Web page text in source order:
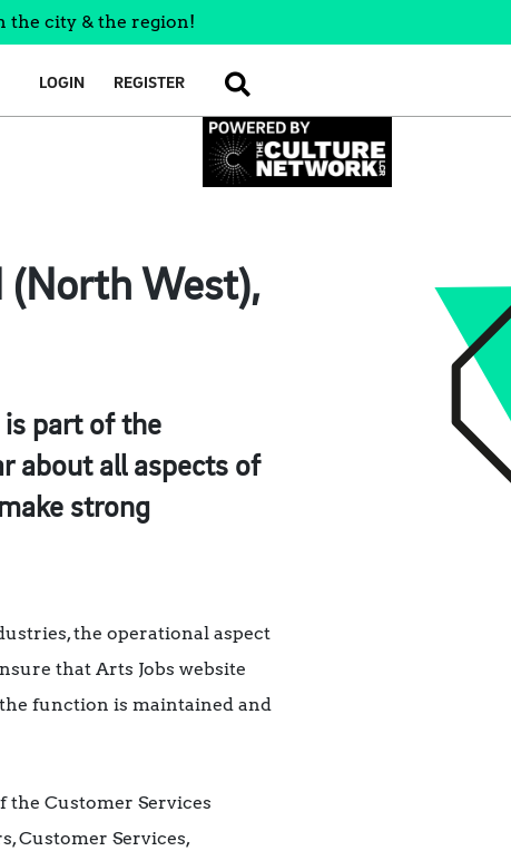
the city & the region!
LOGIN REGISTER SEARCH
(North West),
is part of the
about all aspects of
strong
the operational aspect
that Arts Jobs website
function is maintained and
the Customer Services
Customer Services,